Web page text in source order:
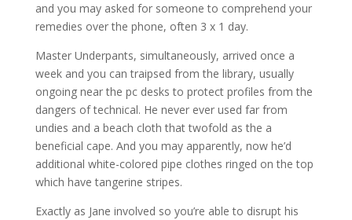
and you may asked for someone to comprehend your
remedies over the phone, often 3 x 1 day.
Master Underpants, simultaneously, arrived once a
week and you can traipsed from the library, usually
ongoing near the pc desks to protect profiles from the
dangers of technical. He never ever used far from
undies and a beach cloth that twofold as the a
beneficial cape. And you may apparently, now he’d
additional white-colored pipe clothes ringed on the top
which have tangerine stripes.
Exactly as Jane involved so you’re able to disrupt his